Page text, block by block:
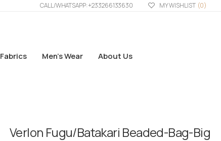
CALL/WHATSAPP: +233266133630 MY WISHLIST (0)
Fabrics Men’s Wear About Us
Verlon Fugu/Batakari Beaded-Bag-Big